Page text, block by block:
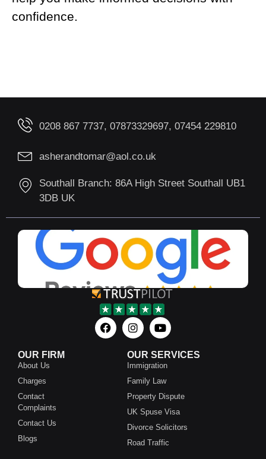
confidence.
0208 867 7737, 07873329697, 07454 229810
asherandtomar@aol.co.uk
Southall Branch: 86A High Street Southall UB1
3DB UK
OUR FIRM
About Us
Charges
Contact
Complaints
Contact Us
Blogs
OUR SERVICES
Immigration
Family Law
Property Dispute
UK Spuse Visa
Divorce Solicitors
Road Traffic